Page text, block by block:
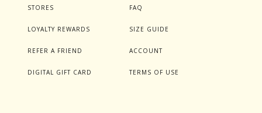
STORES
LOYALTY REWARDS
REFER A FRIEND
DIGITAL GIFT CARD
FAQ
SIZE GUIDE
ACCOUNT
TERMS OF USE